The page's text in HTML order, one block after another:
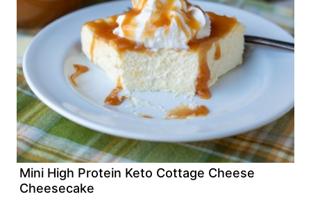
Mini High Protein Keto Cottage Cheese
Cheesecake